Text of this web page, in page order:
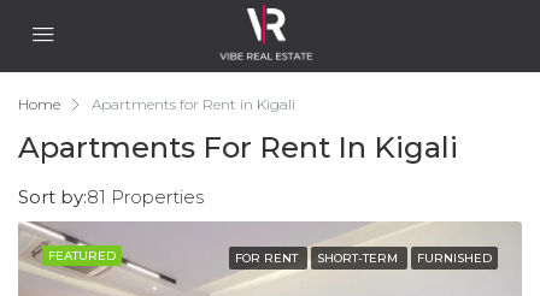
Home Apartments for Rent in Kigali
Apartments For Rent In Kigali
81 Properties
Sort by:
FEATURED FOR RENT SHORT-TERM FURNISHED